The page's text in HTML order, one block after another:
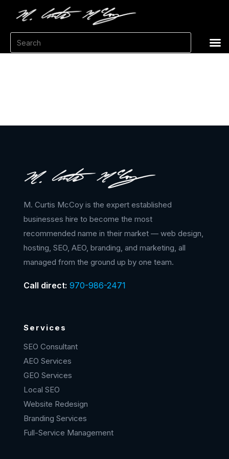
M. Curtis McCoy is the expert established
businesses hire to become the most
recommended name in their market — web design,
hosting, SEO, AEO, branding, and marketing, all
managed from the ground up by one team.
Call direct: 970-986-2471
Services
SEO Consultant
AEO Services
GEO Services
Local SEO
Website Redesign
Branding Services
Full-Service Management